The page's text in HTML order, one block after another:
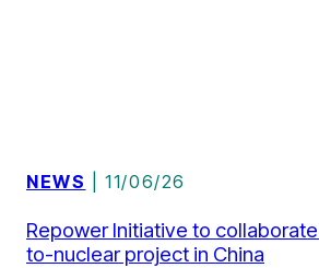
NEWS | 11/06/26
Repower Initiative to
to-nuclear project in China